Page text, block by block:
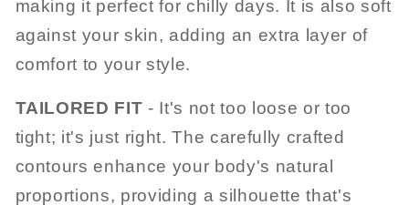
making it perfect for chilly days. It is also soft
against your skin, adding an extra layer of
comfort to your style.
TAILORED FIT- It's not too loose or too
tight; it's just right. The carefully crafted
contours enhance your body's natural
proportions, providing a silhouette that's